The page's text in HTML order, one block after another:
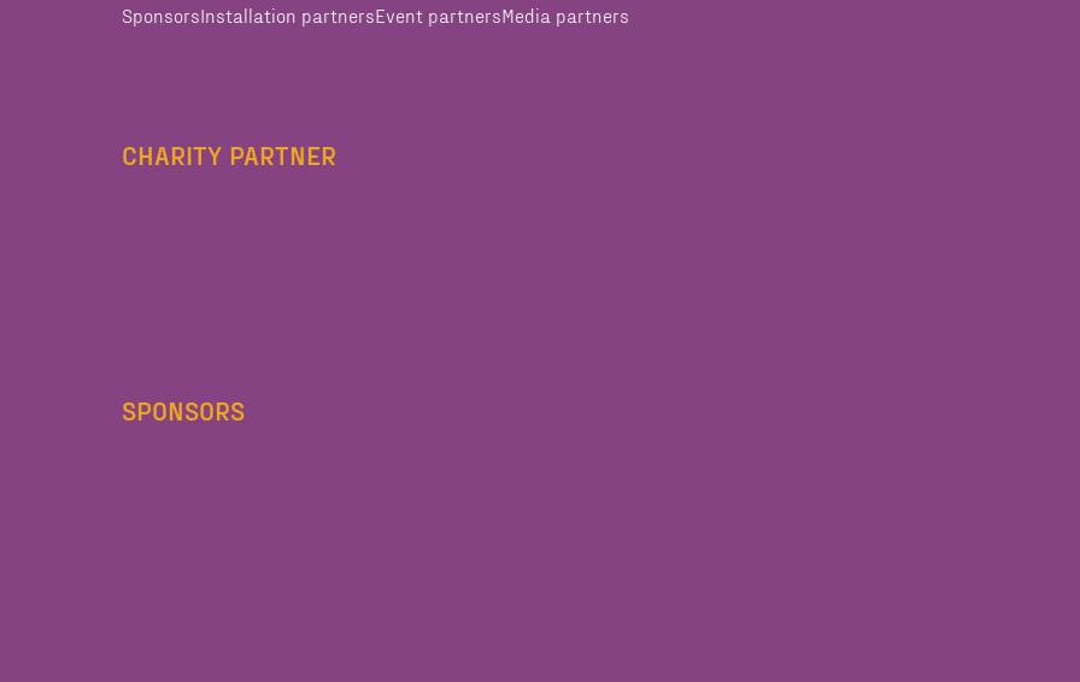
SponsorsInstallation partnersEvent partnersMedia partners
CHARITY PARTNER
SPONSORS